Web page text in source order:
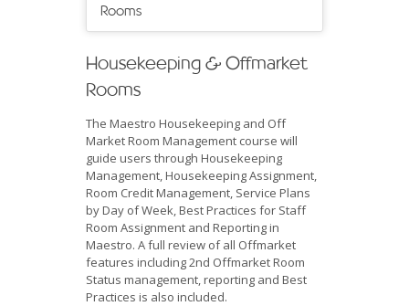
Rooms
Housekeeping & Offmarket
Rooms
The Maestro Housekeeping and Off
Market Room Management course will
guide users through Housekeeping
Management, Housekeeping Assignment,
Room Credit Management, Service Plans
by Day of Week, Best Practices for Staff
Room Assignment and Reporting in
Maestro. A full review of all Offmarket
features including 2nd Offmarket Room
Status management, reporting and Best
Practices is also included.